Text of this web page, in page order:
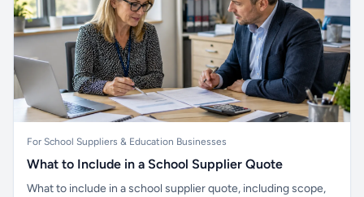
For School Suppliers & Education Businesses
What to Include in a School Supplier Quote
What to include in a school supplier quote, including scope,